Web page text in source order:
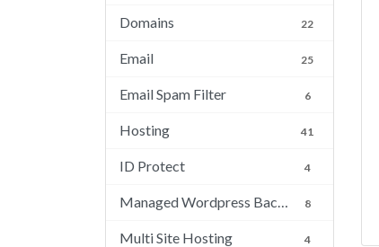
Domains 22
Email 25
Email Spam Filter 6
Hosting 41
ID Protect 4
8
Multi Site Hosting 4